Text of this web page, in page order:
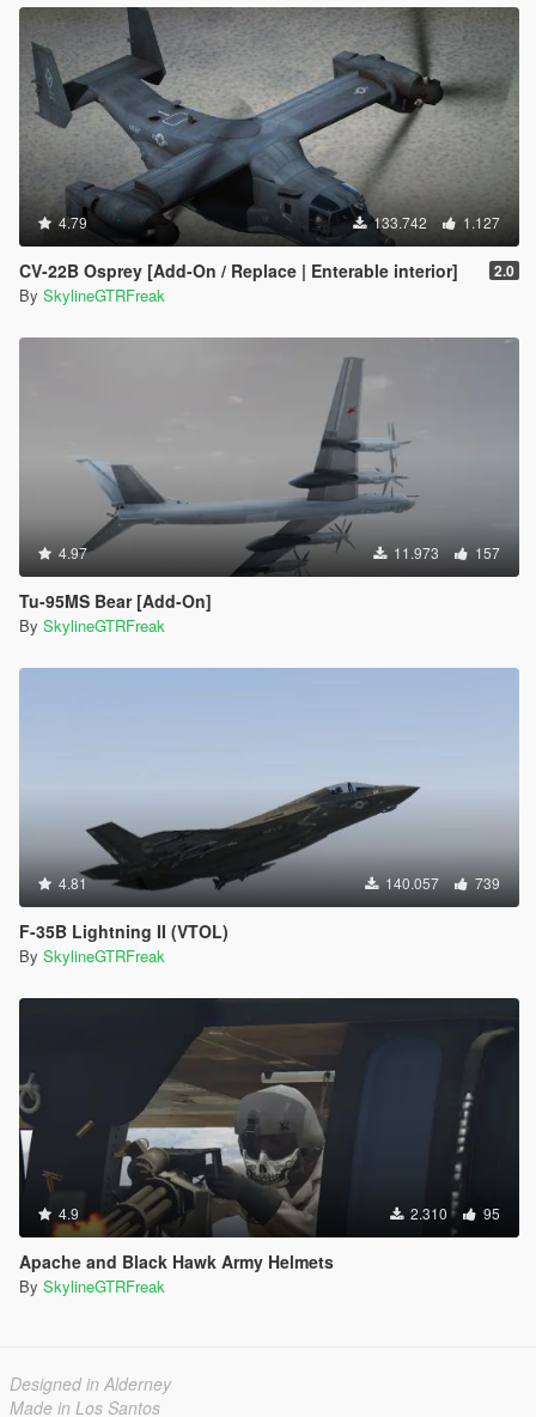
4.79 133.742 1.127
CV-22B Osprey [Add-On / Replace | Enterable interior] 2.0
By SkylineGTRFreak
4.97 11.973 157
Tu-95MS Bear [Add-On]
By SkylineGTRFreak
4.81 140.057 739
F-35B Lightning II (VTOL)
By SkylineGTRFreak
4.9 2.310 95
Apache and Black Hawk Army Helmets
By SkylineGTRFreak
Designed in Alderney
Made in Los Santos